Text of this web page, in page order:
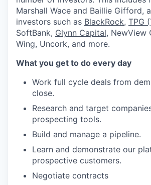
Marshall Wace and Baillie Gifford,
investors such as BlackRock, TPG
SoftBank, Glynn Capital, NewView
Wing, Uncork, and more.
What you get to do every day
Work full cycle deals from
close.
Research and target
prospecting tools.
Build and manage a pipeline.
Learn and demonstrate our
prospective customers.
Negotiate contracts